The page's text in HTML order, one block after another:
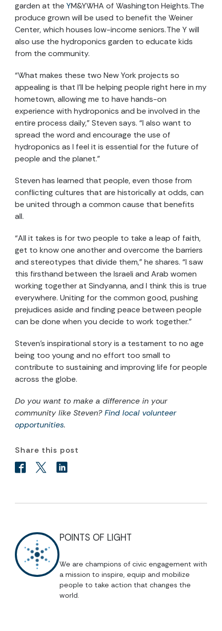
garden at the YM&YWHA of Washington Heights. The
produce grown will be used to benefit the Weiner
Center, which houses low-income seniors. The Y will
also use the hydroponics garden to educate kids
from the community.
“What makes these two New York projects so
appealing is that I’ll be helping people right here in my
hometown, allowing me to have hands-on
experience with hydroponics and be involved in the
entire process daily,” Steven says. “I also want to
spread the word and encourage the use of
hydroponics as I feel it is essential for the future of
people and the planet.”
Steven has learned that people, even those from
conflicting cultures that are historically at odds, can
be united through a common cause that benefits
all.
“All it takes is for two people to take a leap of faith,
get to know one another and overcome the barriers
and stereotypes that divide them,” he shares. “I saw
this firsthand between the Israeli and Arab women
working together at Sindyanna, and I think this is true
everywhere. Uniting for the common good, pushing
prejudices aside and finding peace between people
can be done when you decide to work together.”
Steven’s inspirational story is a testament to no age
being too young and no effort too small to
contribute to sustaining and improving life for people
across the globe.
Do you want to make a difference in your
community like Steven?Find local volunteer
opportunities.
Share this post
POINTS OF LIGHT
We are champions of civic engagement with
a mission to inspire, equip and mobilize
people to take action that changes the
world.